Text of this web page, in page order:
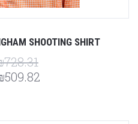
SHOOTING SHIRT